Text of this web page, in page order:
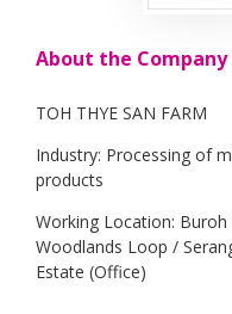
About the Company
TOH THYE SAN FARM
Industry: Processing of
products
Working Location: Buroh
Woodlands Loop /
Estate (Office)